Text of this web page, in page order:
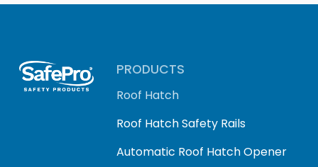
PRODUCTS
Roof Hatch
Roof Hatch Safety Rails
Automatic Roof Hatch Opener